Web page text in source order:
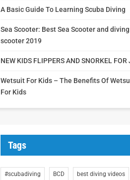
A Basic Guide To Learning Scuba Diving
Sea Scooter: Best Sea Scooter and diving
scooter 2019
NEW KIDS FLIPPERS AND SNORKEL FOR
Wetsuit For Kids – The Benefits Of
For Kids
Tags
#scubadiving BCD best diving videos